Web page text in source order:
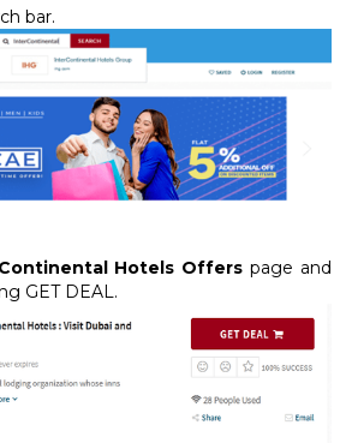
bar.
Hotels Offers page and
GET DEAL.